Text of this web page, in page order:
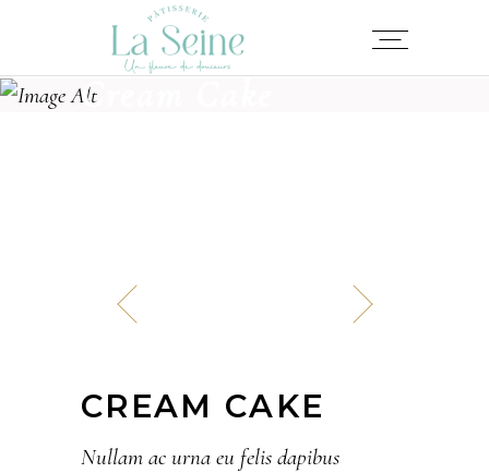
Cream Cake
CREAM CAKE
Nullam ac urna eu felis dapibus